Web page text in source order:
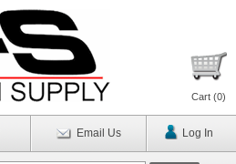
Cart (0)
Email Us Log In